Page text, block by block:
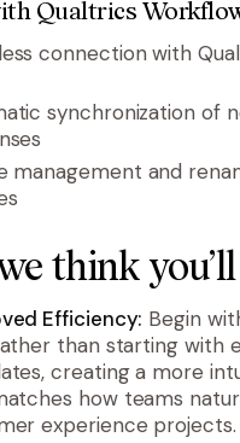
Qualtrics
connection with
synchronization of
management and
think
Efficiency: Begin
than starting with
creating a more
how teams
experience projects.